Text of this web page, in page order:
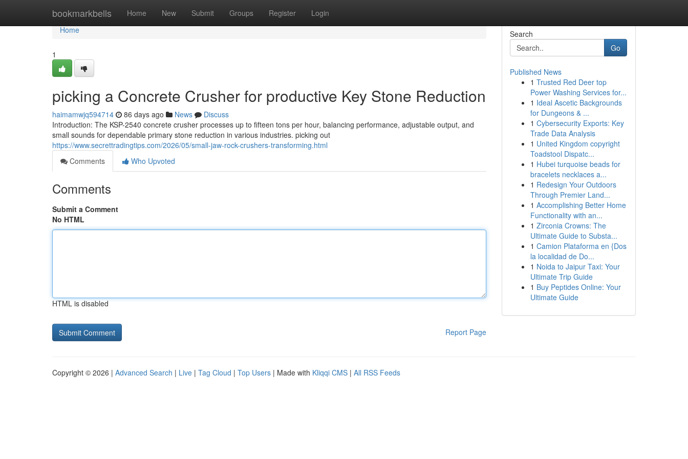
bookmarkbells Home New Submit Groups Register Login
Home
Home
1
picking a Concrete Crusher for productive Key Stone Reduction
haimamwjq594714 86 days ago News
Discuss
Introduction: The KSP-2540 concrete crusher processes up to fifteen tons per hour, balancing performance, adjustable output, and
small sounds for dependable primary stone reduction in various industries. picking out
https://www.secrettradingtips.com/2026/05/small-jaw-rock-crushers-transforming.html
Comments
Who Upvoted
Comments
Submit a Comment
No HTML
HTML is disabled
Report Page
Search
Go
Published News
1 Trusted Red Deer top
Power Washing Services for...
1 Ideal Ascetic Backgrounds
for Dungeons & ...
1 Cybersecurity Exports: Key
Trade Data Analysis
1 United Kingdom copyright
Toadstool Dispatc...
1 Hubei turquoise beads for
bracelets necklaces a...
1 Redesign Your Outdoors
Through Premier Land...
1 Accomplishing Better Home
Functionality with an...
1 Zirconia Crowns: The
Ultimate Guide to Substa...
1 Camion Plataforma en {Dos
la localidad de Do...
1 Noida to Jaipur Taxi: Your
Ultimate Trip Guide
1 Buy Peptides Online: Your
Ultimate Guide
Copyright © 2026 | Advanced Search | Live | Tag Cloud | Top Users | Made with Kliqqi CMS | All RSS Feeds